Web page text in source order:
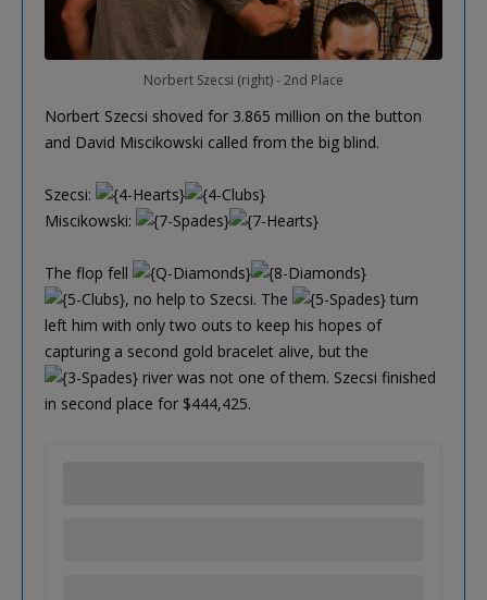
Norbert Szecsi (right) - 2nd Place
Norbert Szecsi shoved for 3.865 million on the button
and David Miscikowski called from the big blind.
Szecsi:
Miscikowski:
The flop fell
, no help to Szecsi. The
turn
left him with only two outs to keep his hopes of
capturing a second gold bracelet alive, but the
river was not one of them. Szecsi finished
in second place for $444,425.